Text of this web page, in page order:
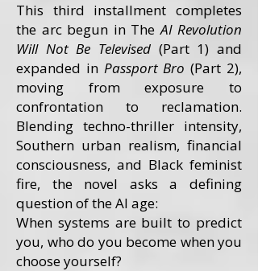
This third installment completes
the arc begun in TheAI Revolution
Will Not Be Televised (Part 1) and
expanded in Passport Bro (Part 2),
moving from exposure to
confrontation to reclamation.
Blending techno-thriller intensity,
Southern urban realism, financial
consciousness, and Black feminist
fire, the novel asks a defining
question of the AI age:
When systems are built to predict
you, who do you become when you
choose yourself?